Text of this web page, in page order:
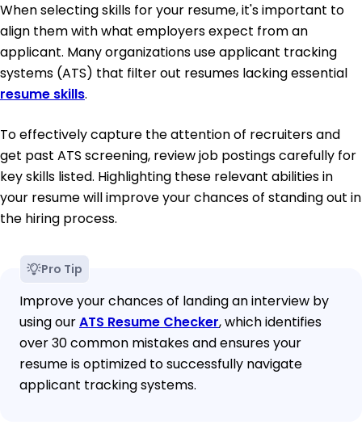
When selecting skills for your resume, it's important to
align them with what employers expect from an
applicant. Many organizations use applicant tracking
systems (ATS) that filter out resumes lacking essential
resume skills.
To effectively capture the attention of recruiters and
get past ATS screening, review job postings carefully for
key skills listed. Highlighting these relevant abilities in
your resume will improve your chances of standing out in
the hiring process.
Pro Tip
Improve your chances of landing an interview by
using ourATS Resume Checker, which identifies
over 30 common mistakes and ensures your
resume is optimized to successfully navigate
applicant tracking systems.